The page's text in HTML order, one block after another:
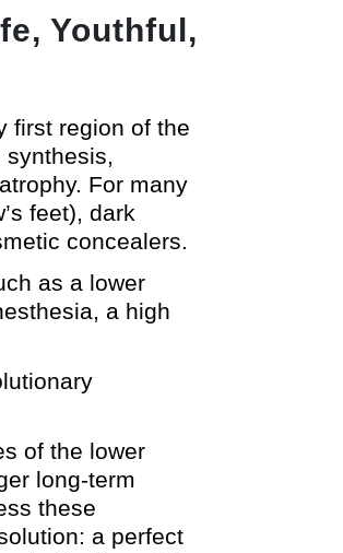
Youthful,
first region of the
For many
feet), dark
concealers.
as a lower
a high
of the lower
long-term
these
a perfect